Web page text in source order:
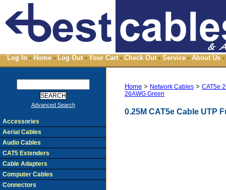
Log In - Home - Log Out - Your Cart - Check Out - Service - About Us -
Home > Network Cables >CAT5e
26AWG Green
0.25M CAT5e Cable UTP
Advanced Search
Accessories
Aerial Cables
Audio Cables
CAT5 Extenders
Cable Adapters
Computer Cables
Connectors